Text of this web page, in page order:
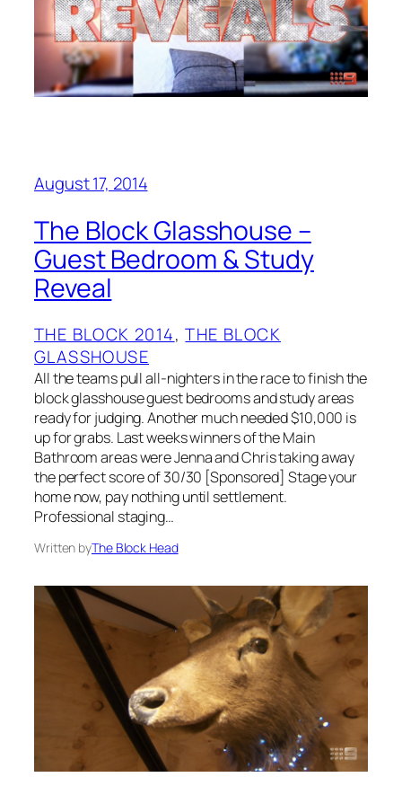
August 17, 2014
The Block Glasshouse –
Guest Bedroom & Study
Reveal
THE BLOCK 2014, THE BLOCK
GLASSHOUSE
All the teams pull all-nighters in the race to finish the
block glasshouse guest bedrooms and study areas
ready for judging. Another much needed $10,000 is
up for grabs. Last weeks winners of the Main
Bathroom areas were Jenna and Chris taking away
the perfect score of 30/30 [Sponsored] Stage your
home now, pay nothing until settlement.
Professional staging…
Written byThe Block Head